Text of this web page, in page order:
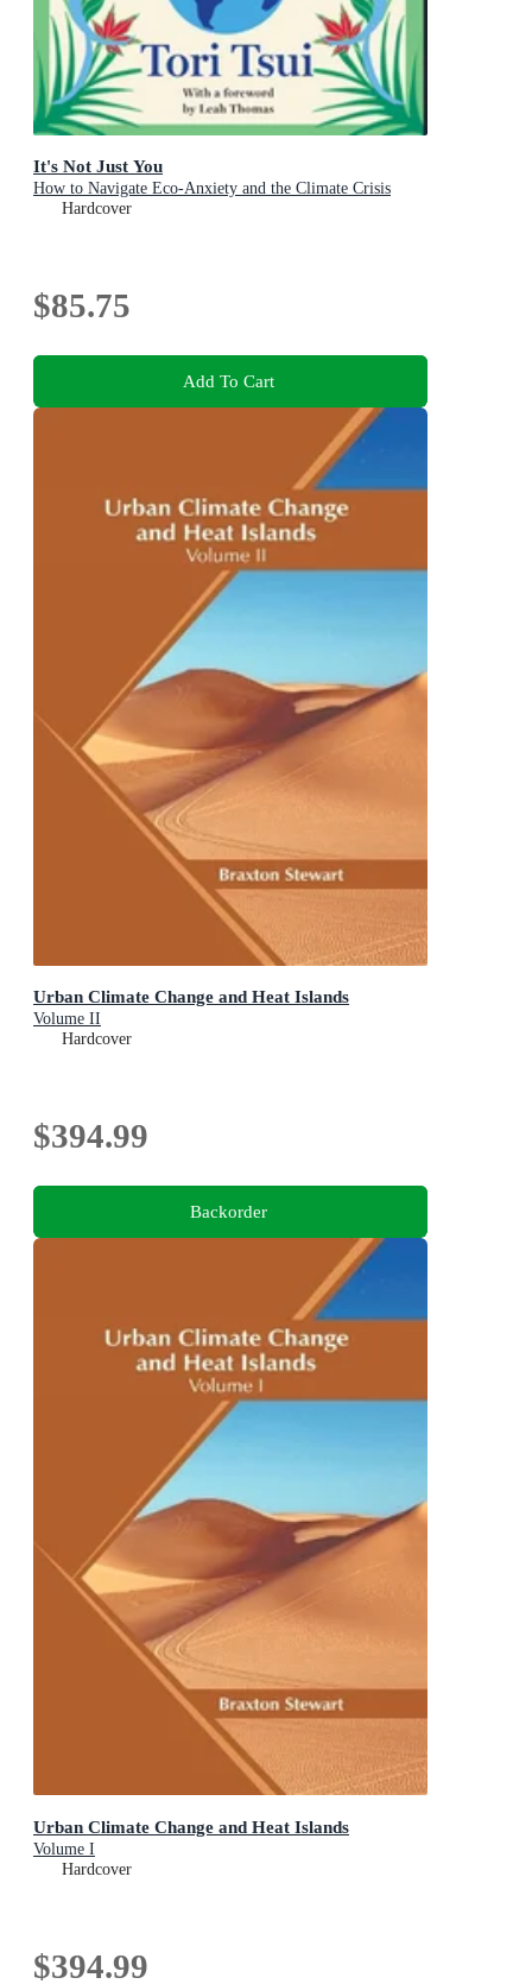
It's Not Just You
How to Navigate Eco-Anxiety and the Climate Crisis
Hardcover
$85.75
Add To Cart
Urban Climate Change and Heat Islands
Volume II
Hardcover
$394.99
Backorder
Urban Climate Change and Heat Islands
Volume I
Hardcover
$394.99